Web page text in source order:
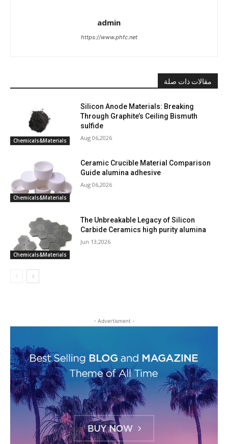
admin
https://www.phfc.net
مقالات ذات صلة
Chemicals&Materials
Silicon Anode Materials: Breaking
Through Graphite’s Ceiling Bismuth
sulfide
Aug 06,2026
Chemicals&Materials
Ceramic Crucible Material Comparison
Guide alumina adhesive
Aug 06,2026
Chemicals&Materials
The Unbreakable Legacy of Silicon
Carbide Ceramics high purity alumina
Jun 13,2026
- Advertisment -